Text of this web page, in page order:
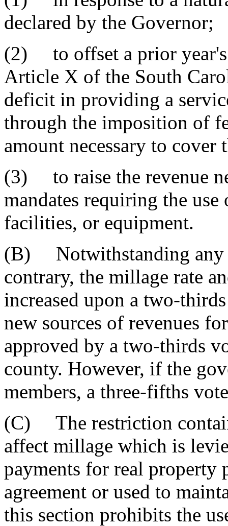
declared by the Governor;
(2) to offset a prior year's
Article X of the South
deficit in providing a
through the imposition of
amount necessary to
(3) to raise the revenue
mandates requiring the
facilities, or equipment.
(B) Notwithstanding any
contrary, the millage rate
increased upon a two-
new sources of revenues
approved by a two-thirds
county. However, if the
members, a three-fifths
(C) The restriction
affect millage which is
payments for real property
agreement or used to
this section prohibits the